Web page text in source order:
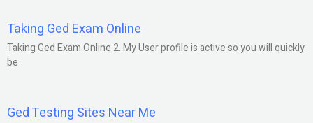
Taking Ged Exam Online
Taking Ged Exam Online 2. My User profile is active so you will quickly
be
Ged Testing Sites Near Me